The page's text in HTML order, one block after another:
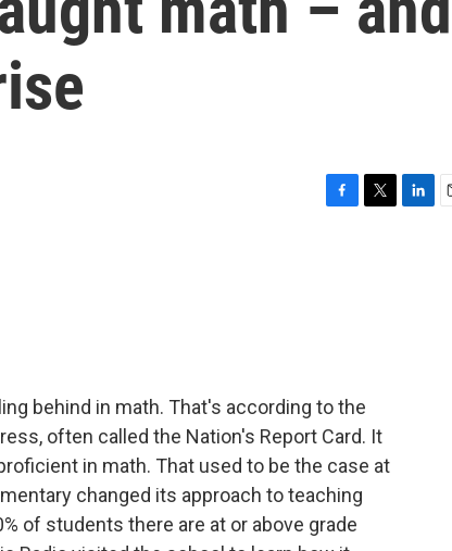
behind in math. That's according to the
often called the Nation's Report Card. It
in math. That used to be the case at
changed its approach to teaching
of students there are at or above grade